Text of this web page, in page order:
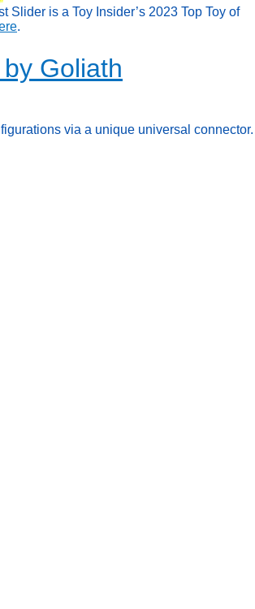
Slider is a Toy Insider’s 2023 Top Toy of
.
Goliath
via a unique universal connector.